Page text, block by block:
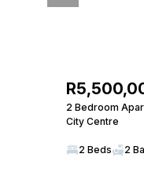
2 Bedroom
City Centre
2 Beds 2